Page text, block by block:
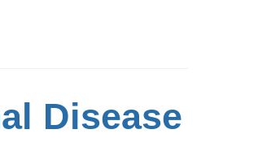
Disease